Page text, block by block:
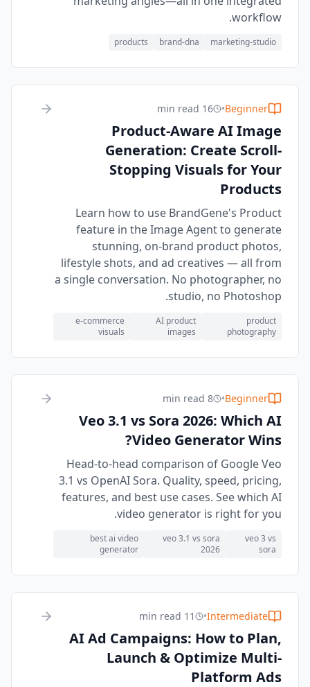
workflow.
marketing-studio
brand-dna
products
Beginner
•
16 min read
Product-Aware AI Image
Generation: Create Scroll-
Stopping Visuals for Your
Products
Learn how to use BrandGene's Product
feature in the Image Agent to generate
stunning, on-brand product photos,
lifestyle shots, and ad creatives — all from
a single conversation. No photographer, no
studio, no Photoshop.
product
photography
AI product
images
e-commerce
visuals
Beginner
•
8 min read
Veo 3.1 vs Sora 2026: Which AI
Video Generator Wins?
Head-to-head comparison of Google Veo
3.1 vs OpenAI Sora. Quality, speed, pricing,
features, and best use cases. See which AI
video generator is right for you.
veo 3 vs
sora
veo 3.1 vs sora
2026
best ai video
generator
Intermediate
•
11 min read
AI Ad Campaigns: How to Plan,
Launch & Optimize Multi-
Platform Ads